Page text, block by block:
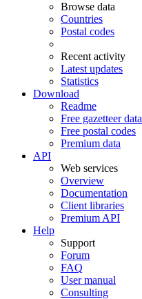
Browse data
Countries
Postal codes
Recent activity
Latest updates
Statistics
Download
Readme
Free gazetteer data
Free postal codes
Premium data
API
Web services
Overview
Documentation
Client libraries
Premium API
Help
Support
Forum
FAQ
User manual
Consulting